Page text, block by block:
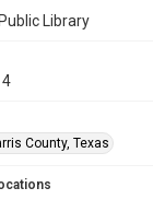
Library
County, Texas